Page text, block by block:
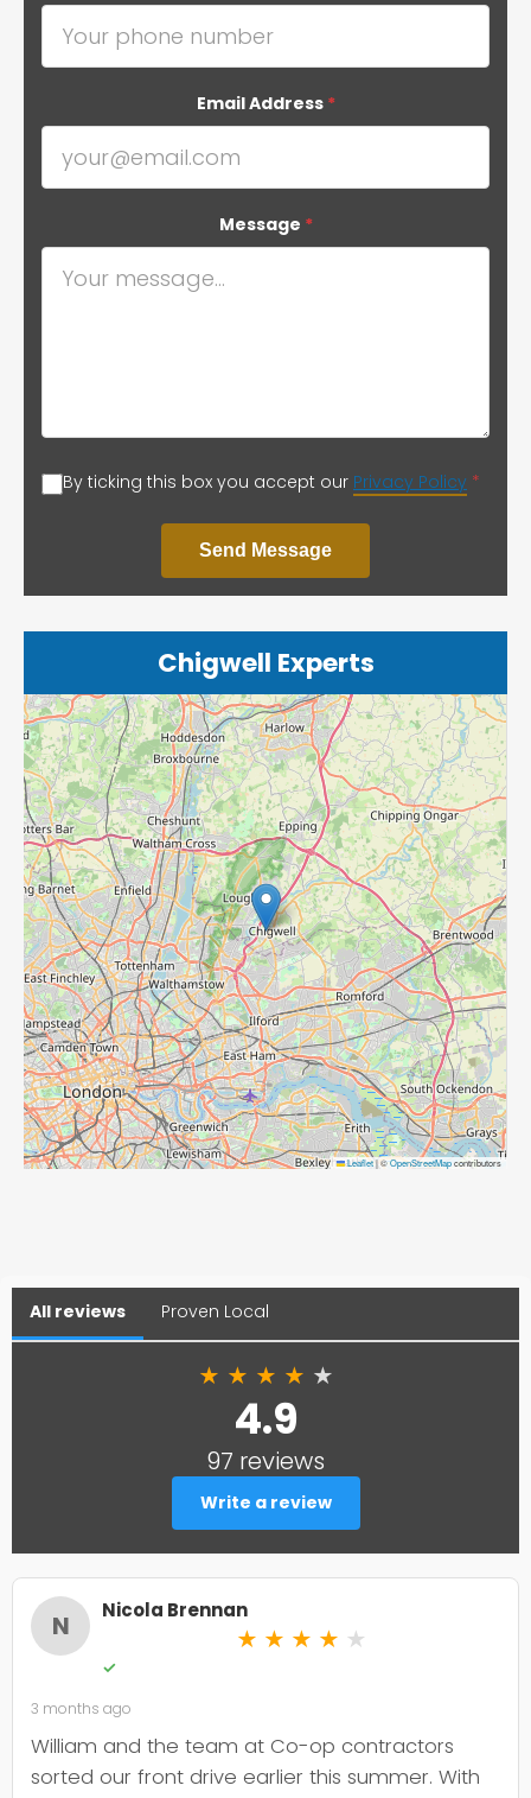
Email Address *
Message *
By ticking this box you accept our Privacy Policy *
Send Message
Chigwell Experts
Leaflet|©OpenStreetMapcontributors
All reviews Proven Local
★ ★ ★ ★ ★
4.9
97 reviews
Write a review
N Nicola Brennan
★ ★ ★ ★ ★
✓
3 months ago
William and the team at Co-op contractors
sorted our front drive earlier this summer. With